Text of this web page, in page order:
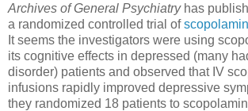
Archives of General Psychiatryhas
a randomized controlled trial of
It seems the investigators were using
its cognitive effects in depressed (many
disorder) patients and observed that IV
infusions rapidly improved depressive
they randomized 18 patients to